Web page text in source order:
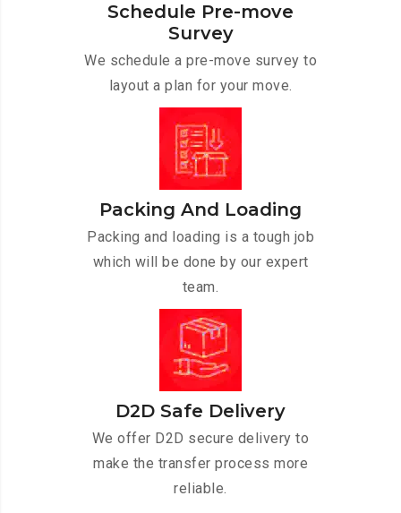
Schedule Pre-move
Survey
We schedule a pre-move survey to
layout a plan for your move.
Packing And Loading
Packing and loading is a tough job
which will be done by our expert
team.
D2D Safe Delivery
We offer D2D secure delivery to
make the transfer process more
reliable.